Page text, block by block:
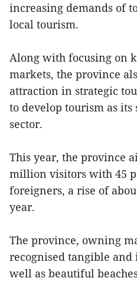
increasing demands of
local tourism.
Along with focusing on
markets, the province
attraction in strategic
to develop tourism as its
sector.
This year, the province
million visitors with 45
foreigners, a rise of
year.
The province, owning
recognised tangible
well as beautiful